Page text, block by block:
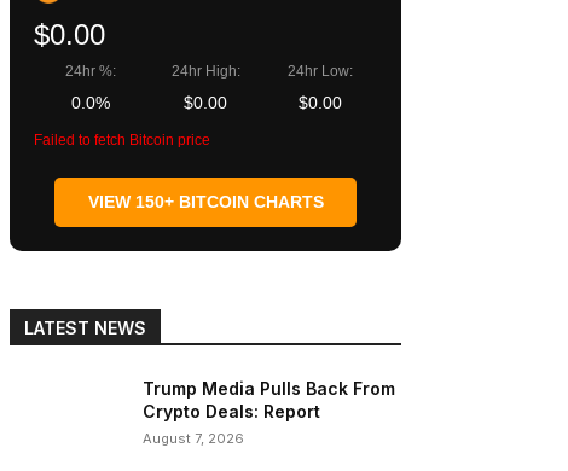
$0.00
24hr %:
0.0%
24hr High:
$0.00
24hr Low:
$0.00
Failed to fetch Bitcoin price
VIEW 150+ BITCOIN CHARTS
LATEST NEWS
Trump Media Pulls Back From
Crypto Deals: Report
August 7, 2026